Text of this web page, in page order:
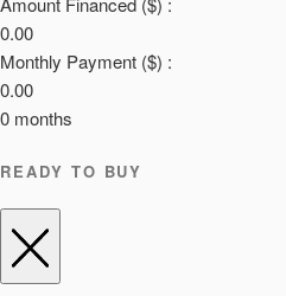
0.00
Monthly Payment ($) :
0.00
0 months
READY TO BUY